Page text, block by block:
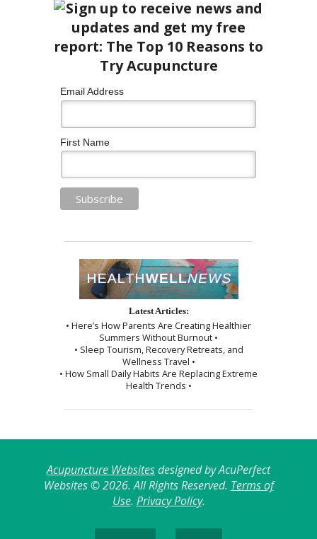
Email Address
First Name
Latest Articles:
• Here’s How Parents Are Creating Healthier
Summers Without Burnout •
• Sleep Tourism, Recovery Retreats, and
Wellness Travel •
• How Small Daily Habits Are Replacing Extreme
Health Trends •
Acupuncture Websitesdesigned by AcuPerfect
Websites © 2026. All Rights Reserved. Terms of
Use. Privacy Policy.